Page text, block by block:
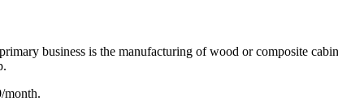
business is the manufacturing of wood or composite
month.